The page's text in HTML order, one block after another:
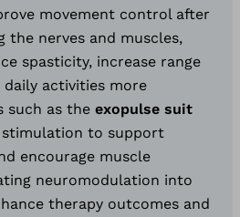
movement control after
the nerves and muscles,
spasticity, increase range
activities more
such as the exopulse suit
to support
encourage muscle
neuromodulation into
therapy outcomes and